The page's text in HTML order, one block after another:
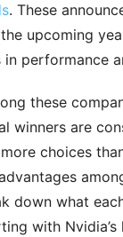
. These
upcoming
in performance
these
winners are
choices
down what
with